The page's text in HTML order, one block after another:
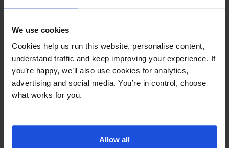
We use cookies
Cookies help us run this website, personalise content,
understand traffic and keep improving your experience. If
you’re happy, we’ll also use cookies for analytics,
advertising and social media. You’re in control, choose
what works for you.
Allow all
+44 (0)208 445 5123
Email
info@mantralingua.com
Address
1 Meredews
Works Road
SG6 1WH